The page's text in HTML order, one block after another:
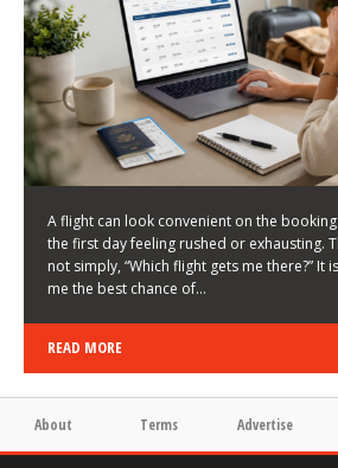
HOW TO CHOOSE A FLIGHT THAT
FIRST DAY OF YOUR TRIP
KEITH WALLER/
03/08/2026/